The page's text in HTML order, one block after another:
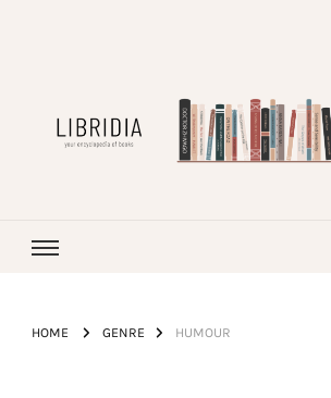
HOME GENRE HUMOUR